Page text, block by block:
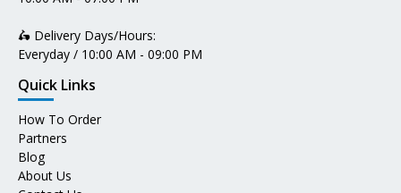
🛵 Delivery Days/Hours:
Everyday / 10:00 AM - 09:00 PM
Quick Links
How To Order
Partners
Blog
About Us